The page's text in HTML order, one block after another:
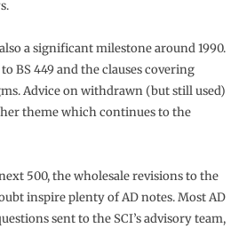
a significant milestone around 1990.
BS 449 and the clauses covering
Advice on withdrawn (but still used)
theme which continues to the
500, the wholesale revisions to the
inspire plenty of AD notes. Most AD
sent to the SCI’s advisory team,